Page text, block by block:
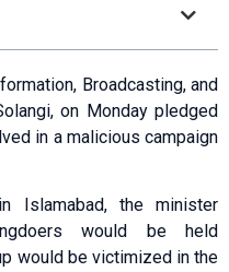
Broadcasting, and
on Monday pledged
in a malicious campaign
Islamabad, the minister
would be held
would be victimized in the